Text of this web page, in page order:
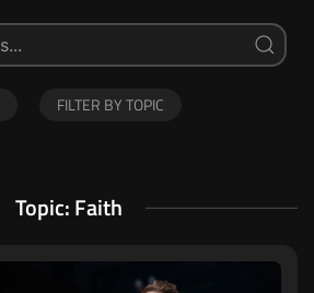
FILTER BY TOPIC
Topic: Faith